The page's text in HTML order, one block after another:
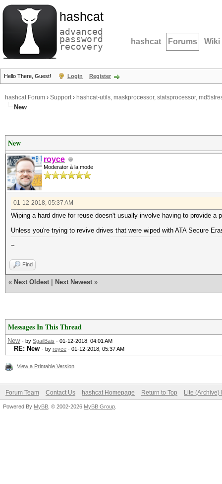
hashcat
advanced
password
recovery hashcat Forums Wiki
Hello There, Guest! Login Register
hashcat Forum › Support› hashcat-utils, maskprocessor, statsprocessor,
New
New
royce
Moderator à la mode
01-12-2018, 05:37 AM
Wiping a hard drive for reuse doesn't usually involve having to provide a
Unless you're trying to revive drives that were wiped with ATA Secure
~
Find
« Next Oldest Next Newest »
Messages In This Thread
New - by SgailBais - 01-12-2018, 04:01 AM
RE: New - by royce - 01-12-2018, 05:37 AM
View a Printable Version
Forum Team Contact Us hashcat Homepage Return to Top Lite (Archive)
Powered By MyBB , © 2002-2026 MyBB Group